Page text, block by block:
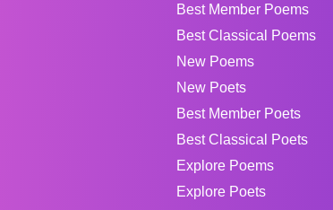
Best Member Poems
Best Classical Poems
New Poems
New Poets
Best Member Poets
Best Classical Poets
Explore Poems
Explore Poets